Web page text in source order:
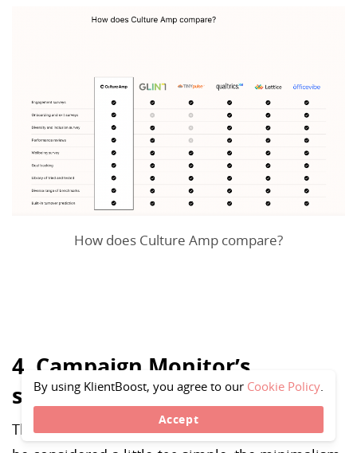
How does Culture Amp compare?
4. Campaign Monitor’s
simplistic approach
This design is as simple as it gets.While it could
By using KlientBoost, you agree to our Cookie Policy.
Accept